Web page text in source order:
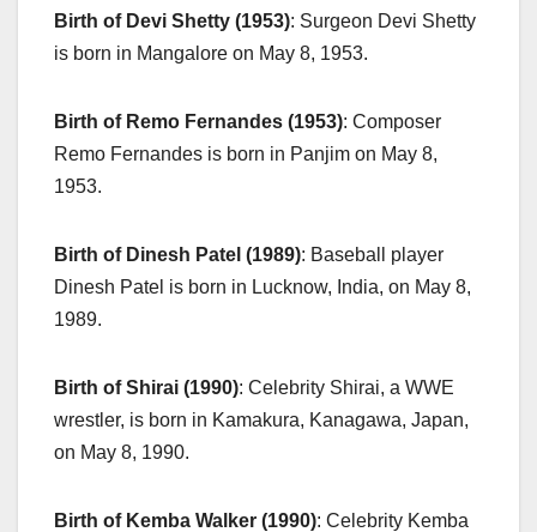
Birth of Devi Shetty (1953): Surgeon Devi Shetty
is born in Mangalore on May 8, 1953.
Birth of Remo Fernandes (1953): Composer
Remo Fernandes is born in Panjim on May 8,
1953.
Birth of Dinesh Patel (1989): Baseball player
Dinesh Patel is born in Lucknow, India, on May 8,
1989.
Birth of Shirai (1990): Celebrity Shirai, a WWE
wrestler, is born in Kamakura, Kanagawa, Japan,
on May 8, 1990.
Birth of Kemba Walker (1990): Celebrity Kemba